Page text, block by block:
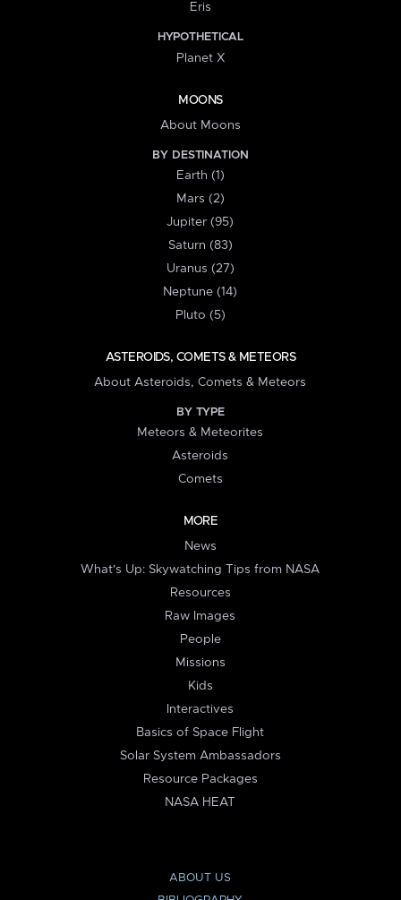
Eris
HYPOTHETICAL
Planet X
MOONS
About Moons
BY DESTINATION
Earth (1)
Mars (2)
Jupiter (95)
Saturn (83)
Uranus (27)
Neptune (14)
Pluto (5)
ASTEROIDS, COMETS & METEORS
About Asteroids, Comets & Meteors
BY TYPE
Meteors & Meteorites
Asteroids
Comets
MORE
News
What's Up: Skywatching Tips from NASA
Resources
Raw Images
People
Missions
Kids
Interactives
Basics of Space Flight
Solar System Ambassadors
Resource Packages
NASA HEAT
ABOUT US